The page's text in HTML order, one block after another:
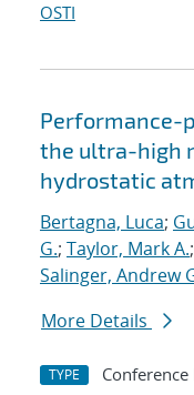
OSTI
Performance-
the ultra-high
hydrostatic
Bertagna, Luca;
G.; Taylor, Mark A.;
Salinger, Andrew
More Details
TYPE Conference